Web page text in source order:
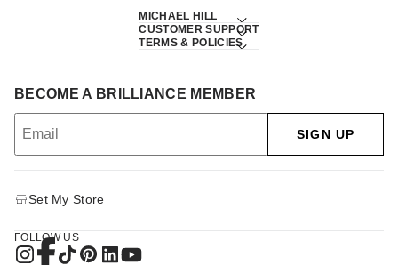
MICHAEL HILL
CUSTOMER SUPPORT
TERMS & POLICIES
BECOME A BRILLIANCE MEMBER
SIGN UP
Set My Store
FOLLOW US